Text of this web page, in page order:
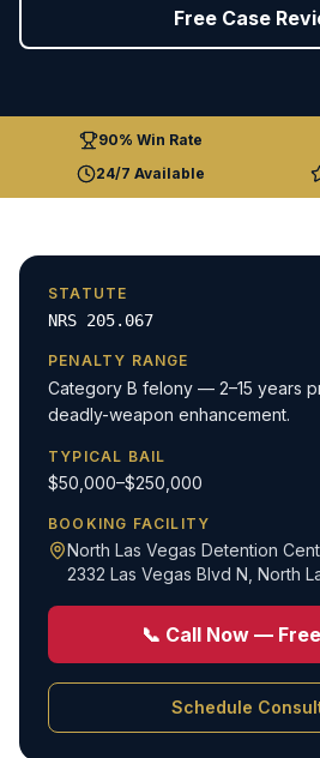
Free Case
90% Win Rate
24/7 Available
STATUTE
NRS 205.067
PENALTY RANGE
Category B felony — 2–15 years
deadly-weapon enhancement.
TYPICAL BAIL
$50,000–$250,000
BOOKING FACILITY
North Las Vegas Detention
2332 Las Vegas Blvd N North
📞 Call Now —
Schedule